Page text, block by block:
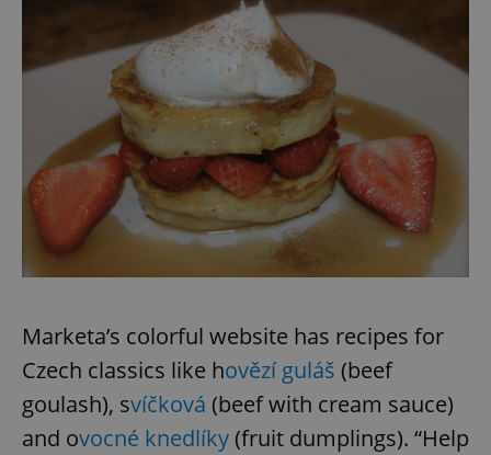
Marketa’s colorful website has recipes for
Czech classics like hovězí guláš (beef
goulash), svíčková (beef with cream sauce)
and ovocné knedlíky(fruit dumplings). “Help